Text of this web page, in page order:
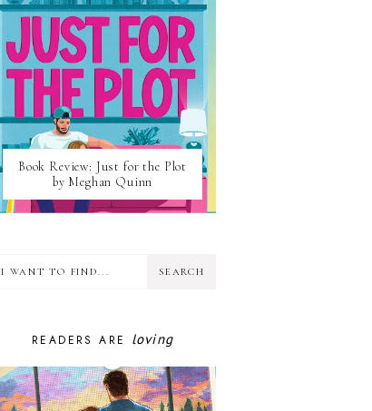
Book Review: Just for the Plot
by Meghan Quinn
READERS ARE loving